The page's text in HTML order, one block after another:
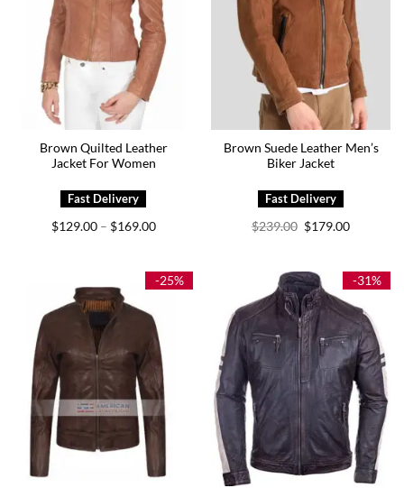
Brown Quilted Leather
Jacket For Women
$129.00 – $169.00Price
$169.00
Brown Suede Leather Men’s
Biker Jacket
$239.00 Original
price
$179.00Current
-25% -31%